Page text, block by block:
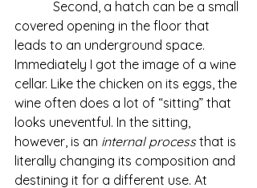
covered opening in the floor that
leads to an underground space.
Immediately I got the image of a wine
cellar. Like the chicken on its eggs, the
wine often does a lot of “sitting” that
looks uneventful. In the sitting,
however, is an internal process that is
literally changing its composition and
destining it for a different use. At